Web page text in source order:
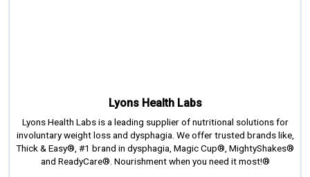
Lyons Health Labs
Lyons Health Labs is a leading supplier of nutritional solutions for
involuntary weight loss and dysphagia. We offer trusted brands like,
Thick & Easy®, #1 brand in dysphagia, Magic Cup®, MightyShakes®
and ReadyCare®. Nourishment when you need it most!®